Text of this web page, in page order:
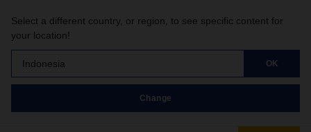
Select a different country, or region, to see specific content for
your location!
Indonesia OK
Change